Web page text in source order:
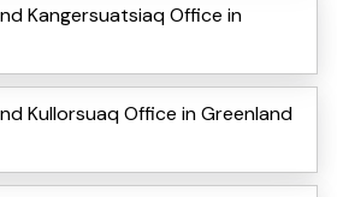
Kangersuatsiaq Office in
Kullorsuaq Office in Greenland